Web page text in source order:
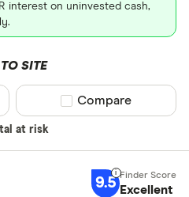
interest on uninvested cash,
SITE
at risk
Compare product
Compare
9.5 Excellent